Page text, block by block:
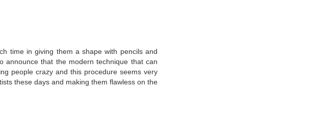
time in giving them a shape with pencils and
announce that the modern technique that can
people crazy and this procedure seems very
these days and making them flawless on the